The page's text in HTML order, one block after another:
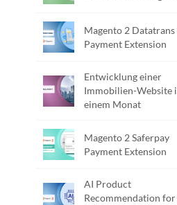
Magento 2 Datatrans
Payment Extension
Entwicklung einer
Immobilien-Website
einem Monat
Magento 2 Saferpay
Payment Extension
AI Product
Recommendation for